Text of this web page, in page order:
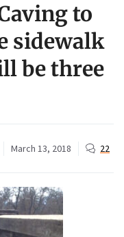
to
sidewalk
be three
March 13, 2018 22